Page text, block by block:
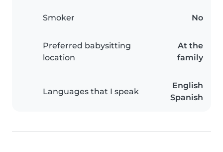
Smoker No
Preferred babysitting
location
At the
family
Languages that I speak
English
Spanish